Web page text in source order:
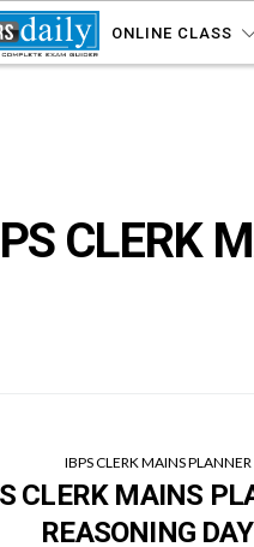
ONLINE CLASS
CLERK
IBPS CLERK MAINS PLANNER
CLERK MAINS
REASONING